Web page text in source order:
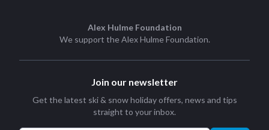
Alex Hulme Foundation
We support theAlex Hulme Foundation.
Join our newsletter
Get the latest ski & snow holiday offers, news and tips
straight to your inbox.